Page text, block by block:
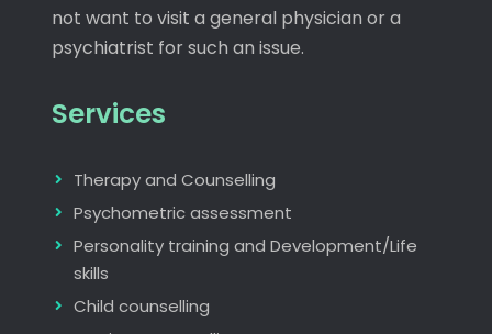
not want to visit a general physician or a
psychiatrist for such an issue.
Services
Therapy and Counselling
Psychometric assessment
Personality training and Development/Life
skills
Child counselling